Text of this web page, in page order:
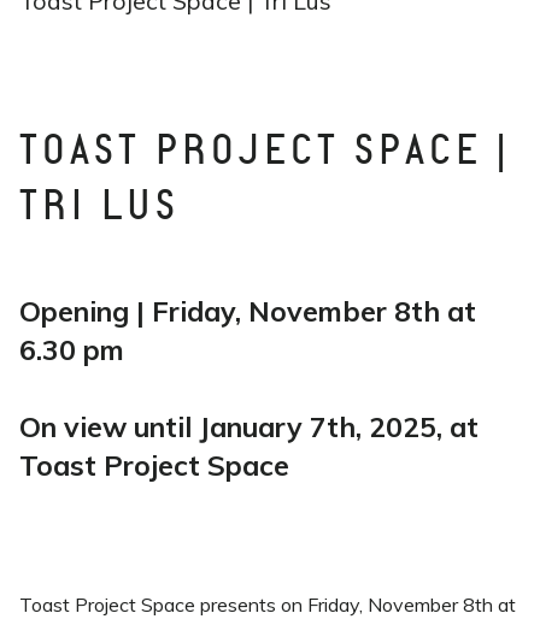
TOAST PROJECT SPACE |
TRI LUS
Opening | Friday, November 8th at
6.30 pm
On view until January 7th, 2025, at
Toast Project Space
Toast Project Space presents on Friday, November 8th at